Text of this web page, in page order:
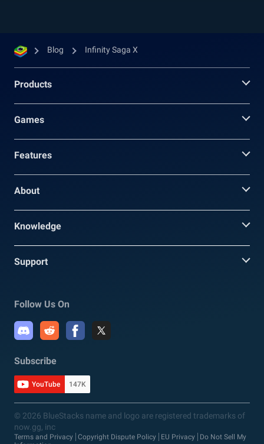
Blog Infinity Saga X
Products
Games
Features
About
Knowledge
Support
Follow Us On
Subscribe
YouTube 147K
© 2026 BlueStacks name and logo are registered trademarks of
now.gg, inc
Terms and Privacy Copyright Dispute Policy EU Privacy
Do Not Sell My